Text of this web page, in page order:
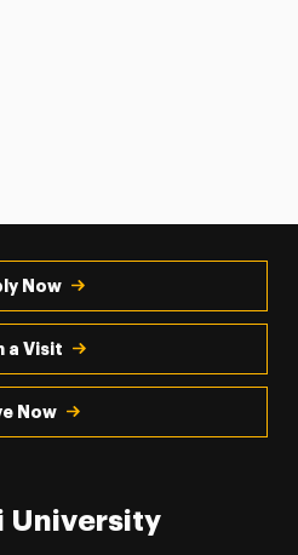
Now
a Visit
Now
University